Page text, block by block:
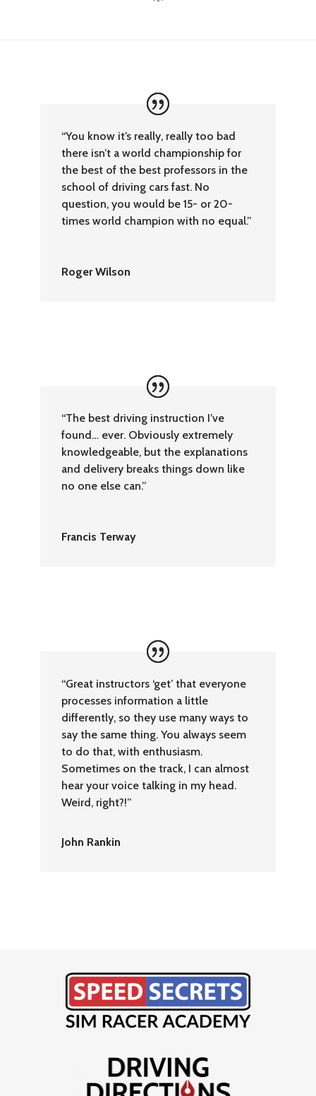
“You know it’s really, really too bad
there isn’t a world championship for
the best of the best professors in the
school of driving cars fast. No
question, you would be 15- or 20-
times world champion with no equal.”
Roger Wilson
“The best driving instruction I’ve
found… ever. Obviously extremely
knowledgeable, but the explanations
and delivery breaks things down like
no one else can.”
Francis Terway
“Great instructors ‘get’ that everyone
processes information a little
differently, so they use many ways to
say the same thing. You always seem
to do that, with enthusiasm.
Sometimes on the track, I can almost
hear your voice talking in my head.
Weird, right?!”
John Rankin